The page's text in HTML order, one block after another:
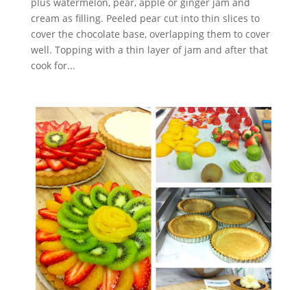
cream as filling. Peeled pear cut into thin slices to
cover the chocolate base, overlapping them to cover
well. Topping with a thin layer of jam and after that
cook for...